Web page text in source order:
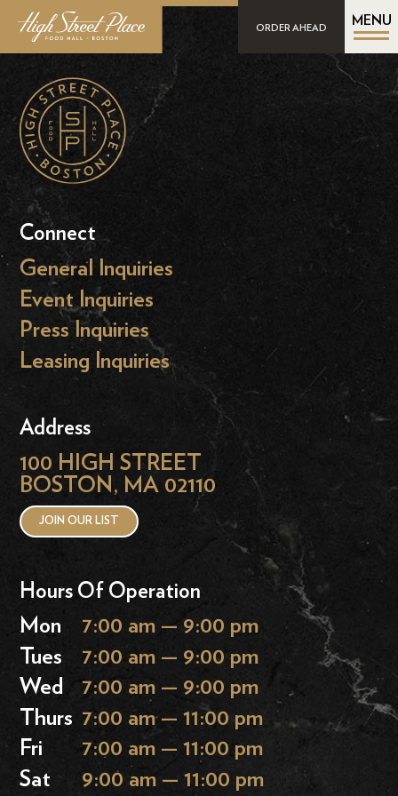
ORDER AHEAD
MENU
Connect
General Inquiries
Event Inquiries
Press Inquiries
Leasing Inquiries
Address
100 HIGH STREET
BOSTON, MA 02110
JOIN OUR LIST
Hours Of Operation
Mon
7:00 am — 9:00 pm
Tues
7:00 am — 9:00 pm
Wed
7:00 am — 9:00 pm
Thurs 7:00 am — 11:00 pm
Fri
7:00 am — 11:00 pm
Sat
9:00 am — 11:00 pm